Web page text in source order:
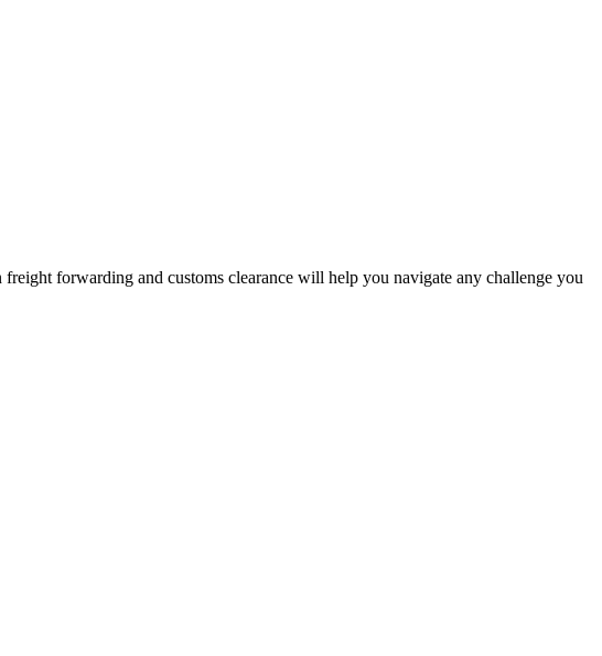
forwarding and customs clearance will help you navigate any challenge you